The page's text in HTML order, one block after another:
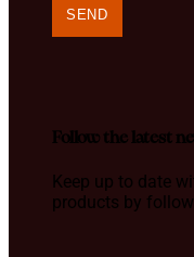
Follow the latest
Keep up to date
products by